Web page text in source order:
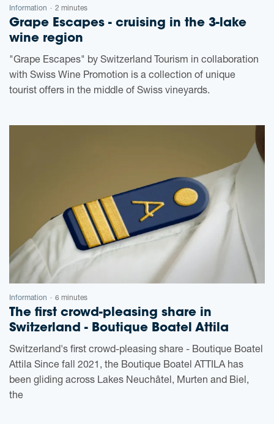
Information - 2 minutes
Grape Escapes - cruising in the 3-lake
wine region
"Grape Escapes" by Switzerland Tourism in collaboration
with Swiss Wine Promotion is a collection of unique
tourist offers in the middle of Swiss vineyards.
Information - 6 minutes
The first crowd-pleasing share in
Switzerland - Boutique Boatel Attila
Switzerland's first crowd-pleasing share - Boutique Boatel
Attila Since fall 2021, the Boutique Boatel ATTILA has
been gliding across Lakes Neuchâtel, Murten and Biel,
the